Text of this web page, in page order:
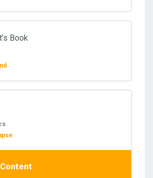
Student’s work book pdf
Book
– Student’s book